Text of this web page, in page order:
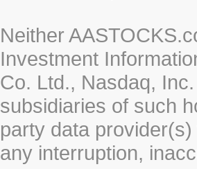
Neither
Investment
Co. Ltd., Nasdaq,
subsidiaries of such
party data
any interruption,